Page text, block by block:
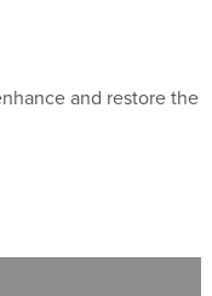
and restore the